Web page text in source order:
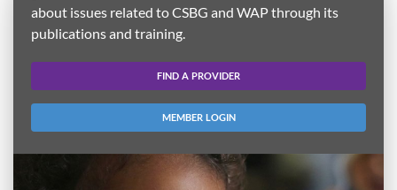
about issues related to CSBG and WAP through its
publications and training.
FIND A PROVIDER
MEMBER LOGIN